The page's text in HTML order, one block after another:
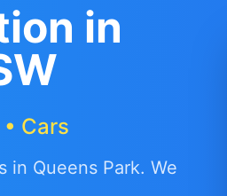
in
Cars
in Queens Park. We